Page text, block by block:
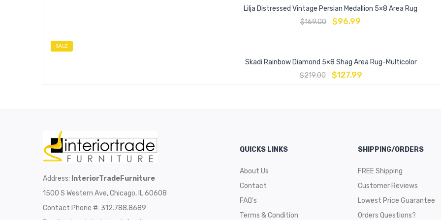
Lilja Distressed Vintage Persian Medallion 5×8 Area Rug
$169.00 $96.99
SALE
Skadi Rainbow Diamond 5×8 Shag Area Rug-Multicolor
$219.00 $127.99
Address: InteriorTradeFurniture
1500 S Western Ave, Chicago, IL 60608
Contact Phone #: 312.788.8689
QUICKS LINKS
About Us
Contact
FAQ’s
Terms & Condition
SHIPPING/ORDERS
FREE Shipping
Customer Reviews
Lowest Price Guarantee
Orders Questions?